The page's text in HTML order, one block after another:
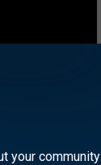
your community